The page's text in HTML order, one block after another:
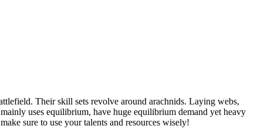
Their skill sets revolve around arachnids. Laying webs,
uses equilibrium, have huge equilibrium demand yet heavy
sure to use your talents and resources wisely!